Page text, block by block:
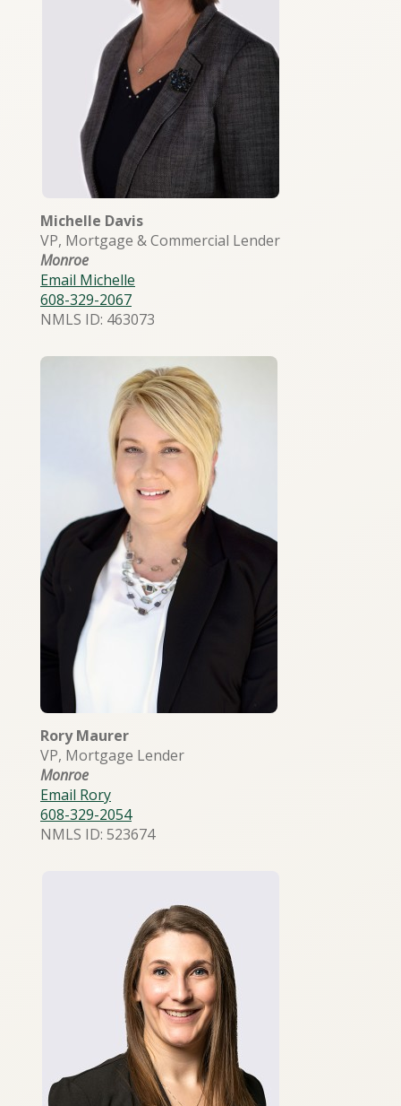
Michelle Davis
VP, Mortgage & Commercial Lender
Monroe
Email Michelle
608-329-2067
NMLS ID: 463073
Rory Maurer
VP, Mortgage Lender
Monroe
Email Rory
608-329-2054
NMLS ID: 523674